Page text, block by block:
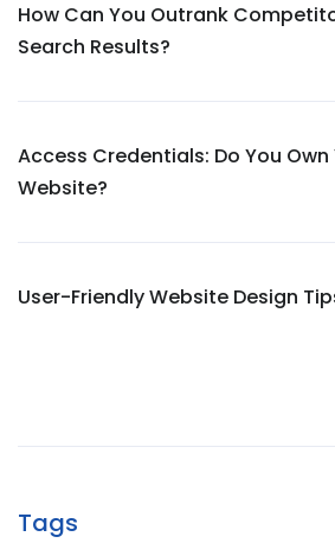
How Can You Outrank
Search Results?
Access Credentials: Do You Own
Website?
User-Friendly Website Design
Tags